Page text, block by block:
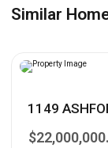
Similar
1149